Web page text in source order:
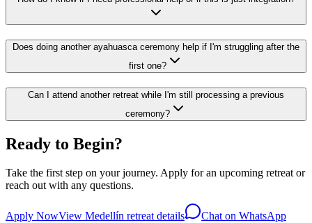
Does doing another ayahuasca ceremony help if I'm struggling after the
first one?
Can I attend another retreat while I'm still processing a previous
ceremony?
Ready to Begin?
Take the first step on your journey. Apply for an upcoming retreat or
reach out with any questions.
Apply NowView Medellín retreat details Chat on WhatsApp